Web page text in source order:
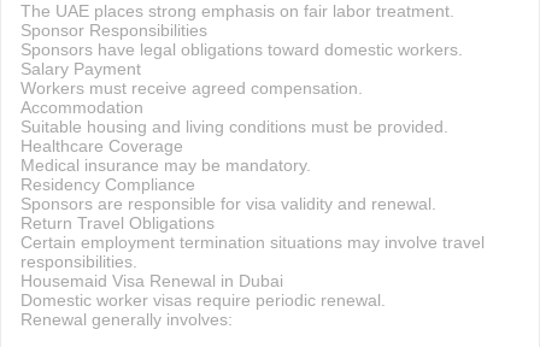
The UAE places strong emphasis on fair labor treatment.
Sponsor Responsibilities
Sponsors have legal obligations toward domestic workers.
Salary Payment
Workers must receive agreed compensation.
Accommodation
Suitable housing and living conditions must be provided.
Healthcare Coverage
Medical insurance may be mandatory.
Residency Compliance
Sponsors are responsible for visa validity and renewal.
Return Travel Obligations
Certain employment termination situations may involve travel
responsibilities.
Housemaid Visa Renewal in Dubai
Domestic worker visas require periodic renewal.
Renewal generally involves: